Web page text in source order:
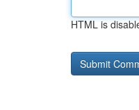
HTML is